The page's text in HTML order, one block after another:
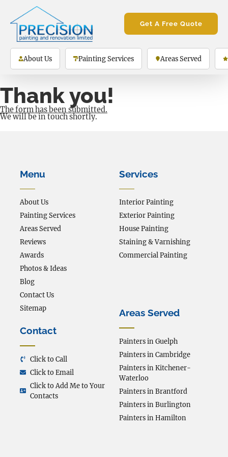
Get A Free Quote
About Us Painting Services Areas Served
Thank you!
The form has been submitted.
We will be in touch shortly.
Areas Served
Painters in Guelph
Painters in Cambridge
Painters in Kitchener-
Waterloo
Painters in Brantford
Painters in Burlington
Painters in Hamilton
Menu
About Us
Painting Services
Areas Served
Reviews
Awards
Photos & Ideas
Blog
Contact Us
Sitemap
Services
Interior Painting
Exterior Painting
House Painting
Staining & Varnishing
Commercial Painting
Contact
Click to Call
Click to Email
Click to Add Me to Your
Contacts